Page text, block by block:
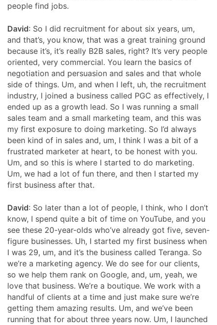
people find jobs.
David: So I did recruitment for about six years, um,
and that’s, you know, that was a great training ground
because it’s, it’s really B2B sales, right? It’s very people
oriented, very commercial. You learn the basics of
negotiation and persuasion and sales and that whole
side of things. Um, and when I left, uh, the recruitment
industry, I joined a business called PGC as effectively, I
ended up as a growth lead. So I was running a small
sales team and a small marketing team, and this was
my first exposure to doing marketing. So I’d always
been kind of in sales and, um, I think I was a bit of a
frustrated marketer at heart, to be honest with you.
Um, and so this is where I started to do marketing.
Um, we had a lot of fun there, and then I started my
first business after that.
David: So later than a lot of people, I think, who I don’t
know, I spend quite a bit of time on YouTube, and you
see these 20-year-olds who’ve already got five, seven-
figure businesses. Uh, I started my first business when
I was 29, um, and it’s the business called Teranga. So
we’re a marketing agency. We do see for our clients,
so we help them rank on Google, and, um, yeah, we
love that business. We’re a boutique. We work with a
handful of clients at a time and just make sure we’re
getting them amazing results. Um, and we’ve been
running that for about three years now. Um, I launched